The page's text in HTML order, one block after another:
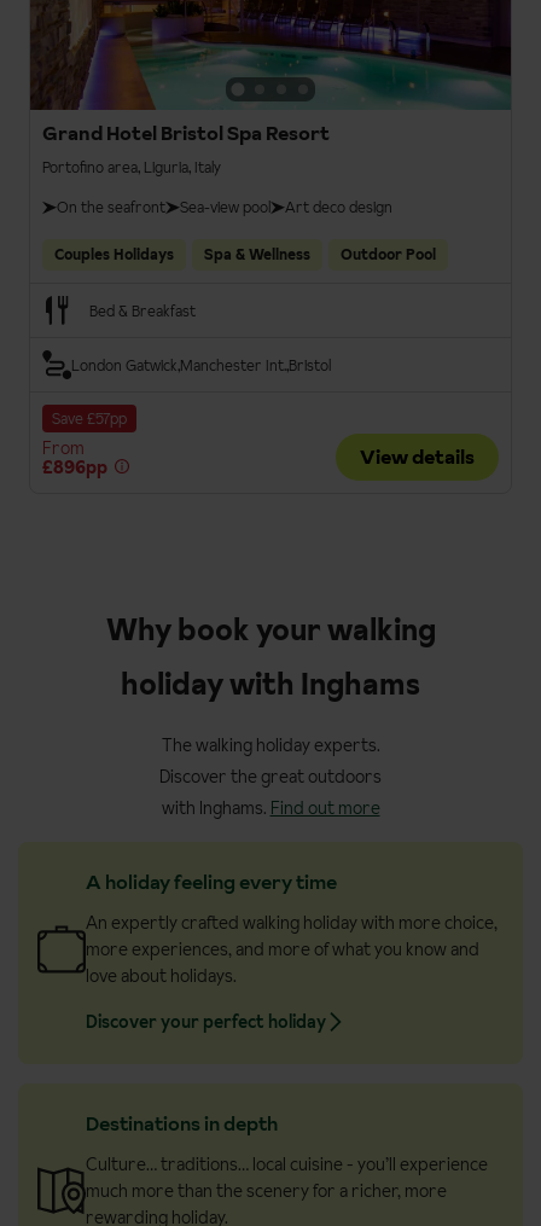
Grand Hotel Bristol Spa Resort
Portofino area, Liguria, Italy
On the seafront
Sea-view pool Art deco design
Couples Holidays Spa & Wellness Outdoor Pool
Bed & Breakfast
London Gatwick Manchester Int.Bristol
Save £57pp
From
£896pp
View details
Why book your walking
holiday with Inghams
The walking holiday experts.
Discover the great outdoors
with Inghams. Find out more
A holiday feeling every time
An expertly crafted walking holiday with more choice,
more experiences, and more of what you know and
love about holidays.
Discover your perfect holiday
Destinations in depth
Culture… traditions… local cuisine - you’ll experience
much more than the scenery for a richer, more
rewarding holiday.